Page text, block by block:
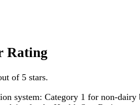
Rating
of 5 stars.
system: Category 1 for non-